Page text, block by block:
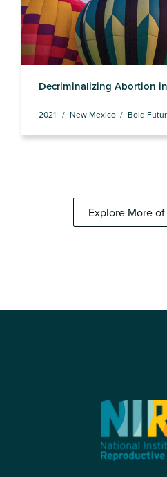
Decriminalizing Abortion
2021 New Mexico Bold
Explore More